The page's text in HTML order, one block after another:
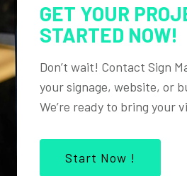
GET YOUR
STARTED NOW!
Don’t wait! Contact Sign
your signage, website, or
We’re ready to bring your
Start Now !